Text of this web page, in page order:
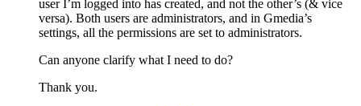
user I’m logged into has created, and not the other’s (& vice
versa). Both users are administrators, and in Gmedia’s
settings, all the permissions are set to administrators.
Can anyone clarify what I need to do?
Thank you.